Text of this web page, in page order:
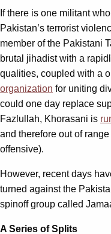
If there is one militant
Pakistan’s terrorist
member of the Pakistani
brutal jihadist with a
qualities, coupled with a
organization for uniting
could one day replace
Fazlullah, Khorasani is
and therefore out of
offensive).
However, recent days
turned against the
spinoff group called
A Series of Splits